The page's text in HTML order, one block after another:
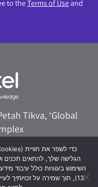
to theTerms of Useand
Tikva, ‘Global
הגלישה שלך, להתאים תכנים
השימוש בעוגיות כולל עיבוד
13), תוך שמירה על זכויותיך